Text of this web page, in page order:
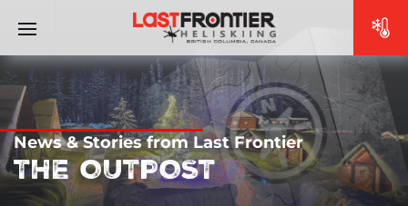
News & Stories from Last Frontier
THE OUTPOST